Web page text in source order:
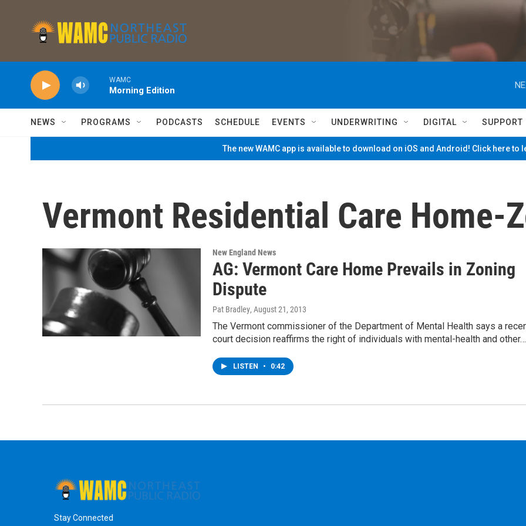
WAMC
Morning Edition
NEWS PROGRAMS PODCASTS SCHEDULE EVENTS UNDERWRITING DIGITAL SUPPORT
The new WAMC app is available to download on iOS and Android! Click here to
Vermont Residential Care Home-
New England News
AG: Vermont Care Home Prevails in Zoning
Dispute
Pat Bradley, August 21, 2013
The Vermont commissioner of the Department of Mental Health says a
court decision reaffirms the right of individuals with mental-health and other…
LISTEN • 0:42
Stay Connected